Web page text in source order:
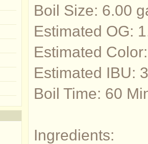
Boil Size: 6.00
Estimated OG:
Estimated
Estimated IBU:
Boil Time: 60
Ingredients: